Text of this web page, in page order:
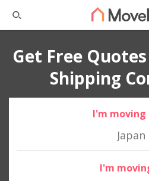
Get Free
Shipping
I'm
Japan
I'm